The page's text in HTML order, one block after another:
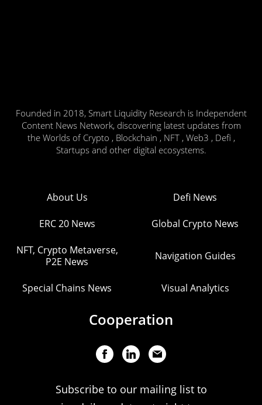
Founded in 2018, Smart Liquidity Research is Independent
Content News Network, discovering latest updates from
the Worlds of Crypto , Blockchain , NFT , Web3 , Defi ,
Startups and other digital ecosystems.
About Us Defi News
ERC 20 News Global Crypto News
NFT, Crypto Metaverse,
P2E News
Navigation Guides
Special Chains News Visual Analytics
Cooperation
Subscribe to our mailing list to